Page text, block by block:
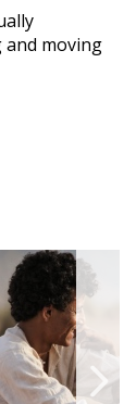
moving